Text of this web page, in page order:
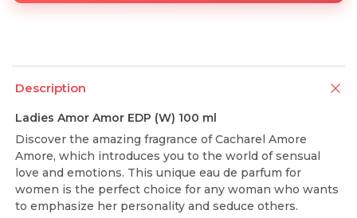
Description
Ladies Amor Amor EDP (W) 100 ml
Discover the amazing fragrance of Cacharel Amore
Amore, which introduces you to the world of sensual
love and emotions. This unique eau de parfum for
women is the perfect choice for any woman who wants
to emphasize her personality and seduce others.